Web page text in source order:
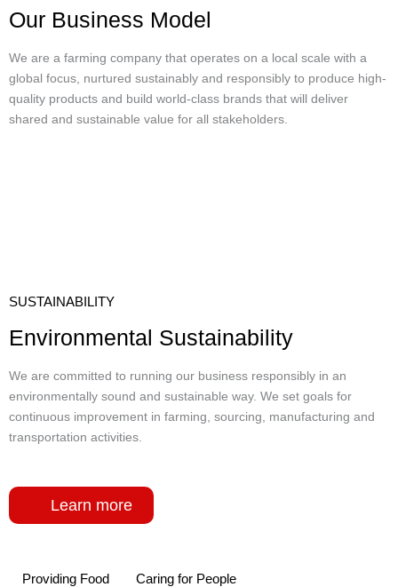
Our Business Model
We are a farming company that operates on a local scale with a
global focus, nurtured sustainably and responsibly to produce high-
quality products and build world-class brands that will deliver
shared and sustainable value for all stakeholders.
SUSTAINABILITY
Environmental Sustainability
We are committed to running our business responsibly in an
environmentally sound and sustainable way. We set goals for
continuous improvement in farming, sourcing, manufacturing and
transportation activities.
Learn more
Providing Food Caring for People